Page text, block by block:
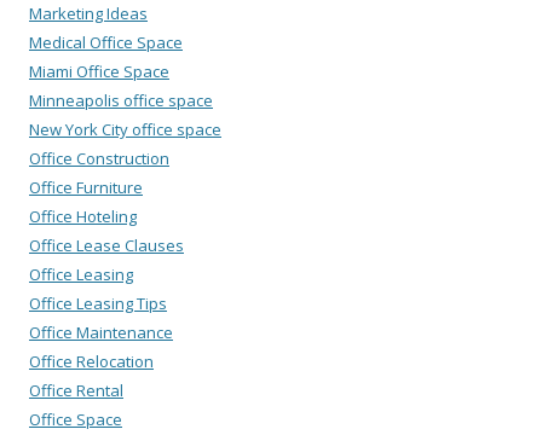
Marketing Ideas
Medical Office Space
Miami Office Space
Minneapolis office space
New York City office space
Office Construction
Office Furniture
Office Hoteling
Office Lease Clauses
Office Leasing
Office Leasing Tips
Office Maintenance
Office Relocation
Office Rental
Office Space